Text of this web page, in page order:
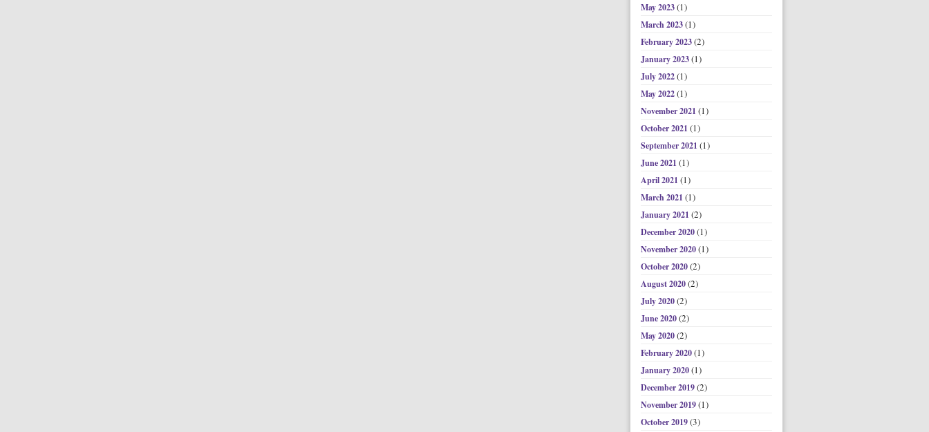
May 2023(1)
March 2023(1)
February 2023(2)
January 2023(1)
July 2022(1)
May 2022(1)
November 2021 (1)
October 2021 (1)
September 2021 (1)
June 2021 (1)
April 2021 (1)
March 2021 (1)
January 2021 (2)
December 2020(1)
November 2020(1)
October 2020(2)
August 2020(2)
July 2020(2)
June 2020(2)
May 2020(2)
February 2020(1)
January 2020(1)
December 2019(2)
November 2019(1)
October 2019(3)